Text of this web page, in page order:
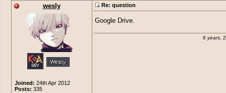
wesly
Joined: 24th Apr 2012
Posts: 335
Re: question
Google Drive.
6 years,